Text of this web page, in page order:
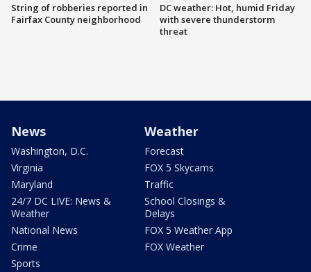
String of robberies reported in
Fairfax County neighborhood
DC weather: Hot, humid Friday
with severe thunderstorm
threat
News
Washington, D.C.
Virginia
Maryland
24/7 DC LIVE: News &
Weather
National News
Crime
Sports
Weather
Forecast
FOX 5 Skycams
Traffic
School Closings &
Delays
FOX 5 Weather App
FOX Weather